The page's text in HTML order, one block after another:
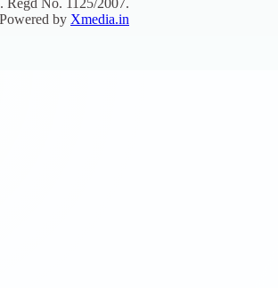
. Regd No. 1125/2007.
by Xmedia.in